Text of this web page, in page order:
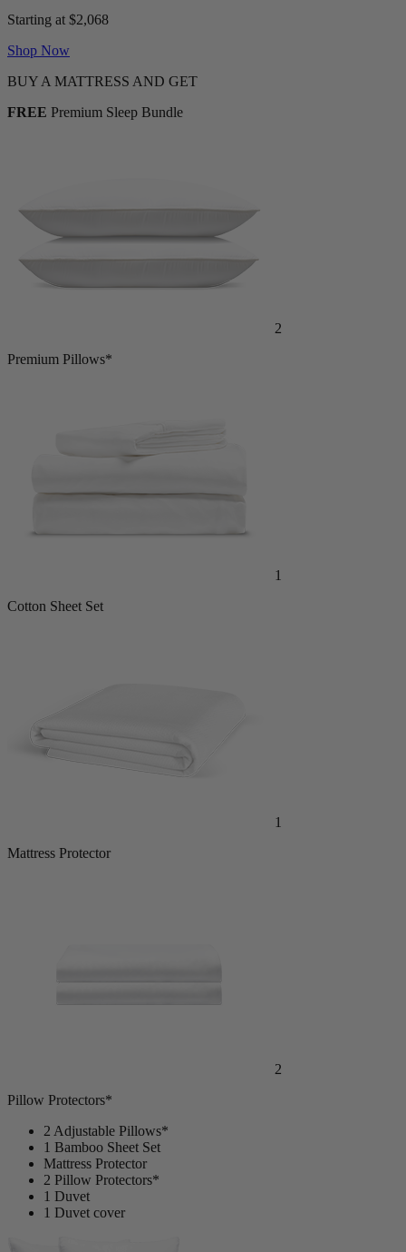
Starting at $2,068
Shop Now
BUY A MATTRESS AND GET
FREE Premium Sleep Bundle
2
Premium Pillows*
1
Cotton Sheet Set
1
Mattress Protector
2
Pillow Protectors*
2 Adjustable Pillows*
1 Bamboo Sheet Set
Mattress Protector
2 Pillow Protectors*
1 Duvet
1 Duvet cover